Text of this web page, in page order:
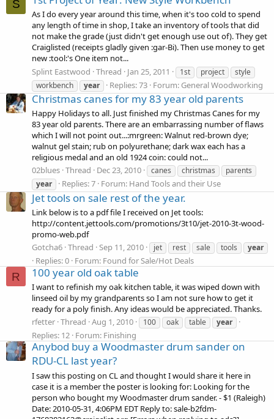
S
As I do every year around this time, when it's too cold to spend
any length of time in shop, I take an inventory of tools that did
not make the grade (just didn't get enough use out of). They get
Craiglisted (receipts gladly given :gar-Bi). Then use money to get
new :tool:'s One item not...
Splint Eastwood Thread Jan 25, 2011 1st project
style
workbench
year Replies: 73 Forum: General Woodworking
Christmas canes for my 83 year old parents
Happy Holidays to all. Just finished my Christmas Canes for my
83 year old parents. There are an embarrassing number of flaws
which I will not point out...:mrgreen: Walnut red-brown dye;
walnut gel stain; rub on polyurethane; dark wax each has a
religious medal and an old 1924 coin: could not...
02blues Thread Dec 23, 2010 canes christmas
parents
year
Replies: 7 Forum: Hand Tools and their Use
Jet tools on sale rest of the year.
Link below is to a pdf file I received on Jet tools:
http://content.jettools.com/promotions/3t10/jet-2010-3t-wood-
promo-web.pdf
Gotcha6 Thread Sep 11, 2010 jet rest sale tools year
Replies: 0 Forum: Found for Sale/Hot Deals
R 100 year old oak table
I want to refinish my oak kitchen table, it was wiped down with
linseed oil by my grandparents so I am not sure how to get it
ready for a poly finish. Any ideas would be appreciated. Thanks.
rfetter Thread Aug 1, 2010 100 oak table year
Replies: 12 Forum: Finishing
Anybod buy a Woodmaster drum sander on
RDU-CL last year?
I saw this posting on CL and thought I would share it here in
case it is a member the poster is looking for: Looking for the
person who bought my Woodmaster drum sander. - $1 (Raleigh)
Date: 2010-05-31, 4:06PM EDT Reply to: sale-b2fdm-